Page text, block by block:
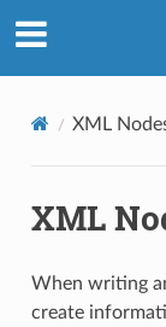
XML
XML
When writing
create